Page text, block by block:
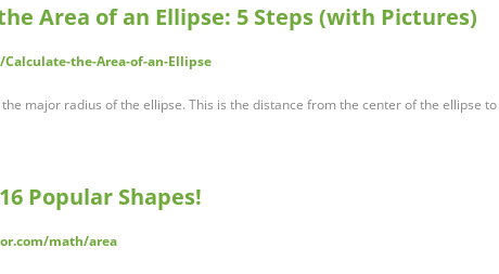
Area of an Ellipse: 5 Steps (with Pictures)
the-Area-of-an-Ellipse
major radius of the ellipse. This is the distance from the center of the ellipse to
Popular Shapes!
math/area